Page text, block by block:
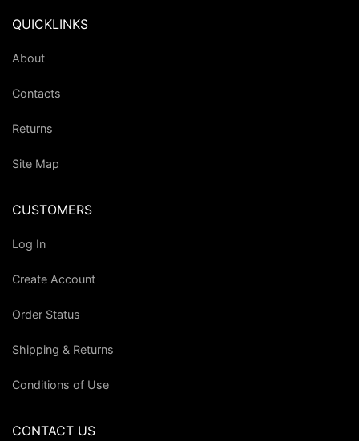
QUICKLINKS
About
Contacts
Returns
Site Map
CUSTOMERS
Log In
Create Account
Order Status
Shipping & Returns
Conditions of Use
CONTACT US